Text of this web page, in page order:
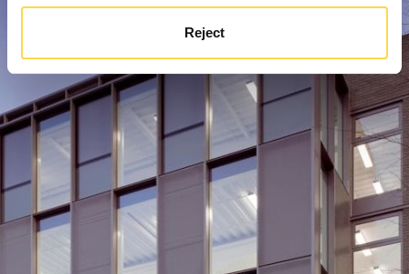
Reject